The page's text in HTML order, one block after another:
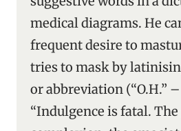
medical diagrams. He
frequent desire to
tries to mask by
or abbreviation (“O.H.”
“Indulgence is fatal. The